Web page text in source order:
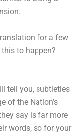
for a few
to happen?
tell you, subtleties
of the Nation’s
say is far more
words, so for your